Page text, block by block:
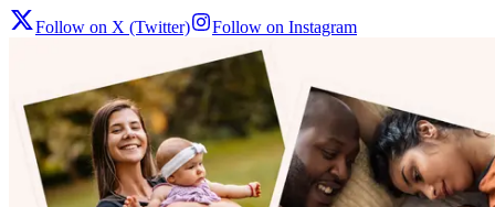
Follow on X (Twitter) Follow on Instagram